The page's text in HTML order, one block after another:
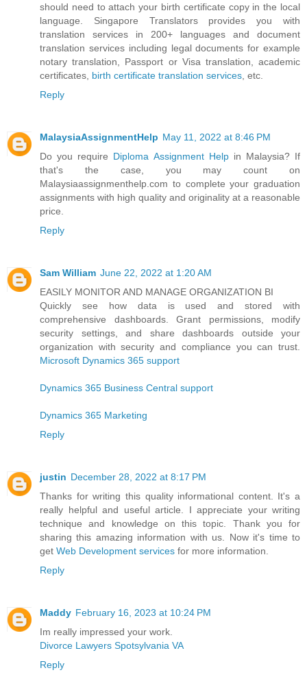
should need to attach your birth certificate copy in the local
language. Singapore Translators provides you with
translation services in 200+ languages and document
translation services including legal documents for example
notary translation, Passport or Visa translation, academic
certificates, birth certificate translation services , etc.
Reply
MalaysiaAssignmentHelp May 11, 2022 at 8:46 PM
Do you require Diploma Assignment Helpin Malaysia? If
that's the case, you may count on
Malaysiaassignmenthelp.com to complete your graduation
assignments with high quality and originality at a reasonable
price.
Reply
Sam William June 22, 2022 at 1:20 AM
EASILY MONITOR AND MANAGE ORGANIZATION BI
Quickly see how data is used and stored with
comprehensive dashboards. Grant permissions, modify
security settings, and share dashboards outside your
organization with security and compliance you can trust.
Microsoft Dynamics 365 support
Dynamics 365 Business Central support
Dynamics 365 Marketing
Reply
justin December 28, 2022 at 8:17 PM
Thanks for writing this quality informational content. It's a
really helpful and useful article. I appreciate your writing
technique and knowledge on this topic. Thank you for
sharing this amazing information with us. Now it's time to
get Web Development services for more information.
Reply
Maddy February 16, 2023 at 10:24 PM
Im really impressed your work.
Divorce Lawyers Spotsylvania VA
Reply